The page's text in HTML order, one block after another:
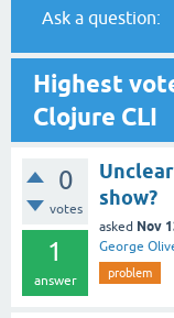
Ask a question:
Highest
Clojure CLI
0
votes
1
answer
show?
asked Nov
George
problem